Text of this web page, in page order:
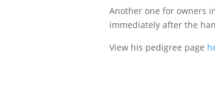
Another one for owners
immediately after the
View his pedigree page